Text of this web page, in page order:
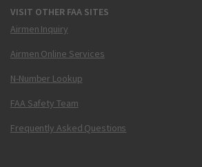
VISIT OTHER FAA SITES
Airmen Inquiry
Airmen Online Services
N-Number Lookup
FAA Safety Team
Frequently Asked Questions